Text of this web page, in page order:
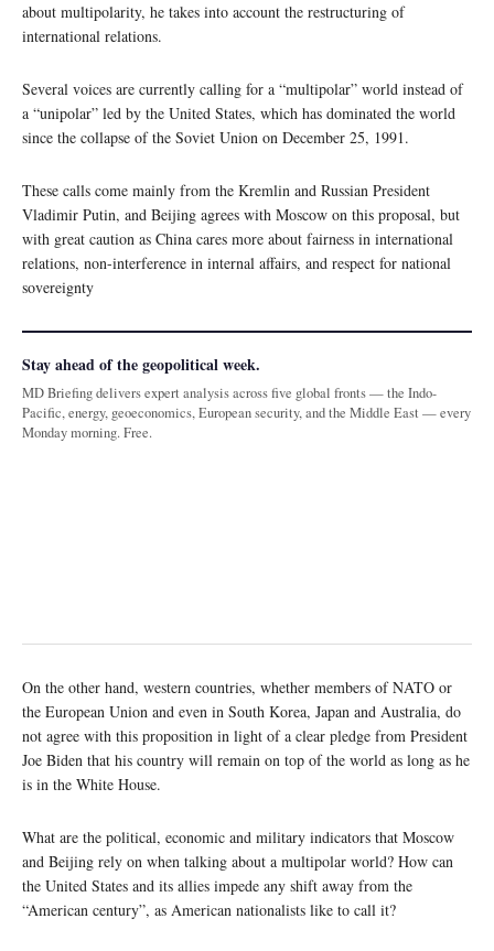
about multipolarity, he takes into account the restructuring of
international relations.
Several voices are currently calling for a “multipolar” world instead of
a “unipolar” led by the United States, which has dominated the world
since the collapse of the Soviet Union on December 25, 1991.
These calls come mainly from the Kremlin and Russian President
Vladimir Putin, and Beijing agrees with Moscow on this proposal, but
with great caution as China cares more about fairness in international
relations, non-interference in internal affairs, and respect for national
sovereignty
Stay ahead of the geopolitical week.
MD Briefing delivers expert analysis across five global fronts — the Indo-
Pacific, energy, geoeconomics, European security, and the Middle East — every
Monday morning. Free.
On the other hand, western countries, whether members of NATO or
the European Union and even in South Korea, Japan and Australia, do
not agree with this proposition in light of a clear pledge from President
Joe Biden that his country will remain on top of the world as long as he
is in the White House.
What are the political, economic and military indicators that Moscow
and Beijing rely on when talking about a multipolar world? How can
the United States and its allies impede any shift away from the
“American century”, as American nationalists like to call it?